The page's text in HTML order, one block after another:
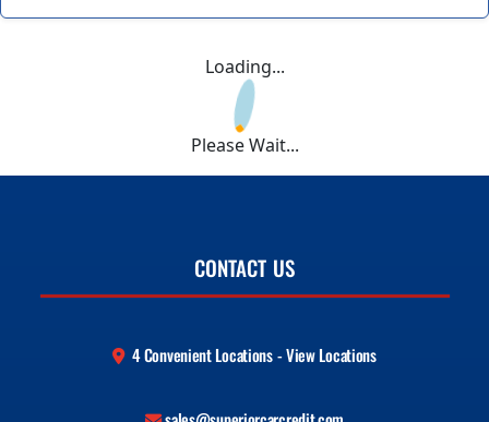
Loading...
Please Wait...
CONTACT US
4 Convenient Locations - View Locations